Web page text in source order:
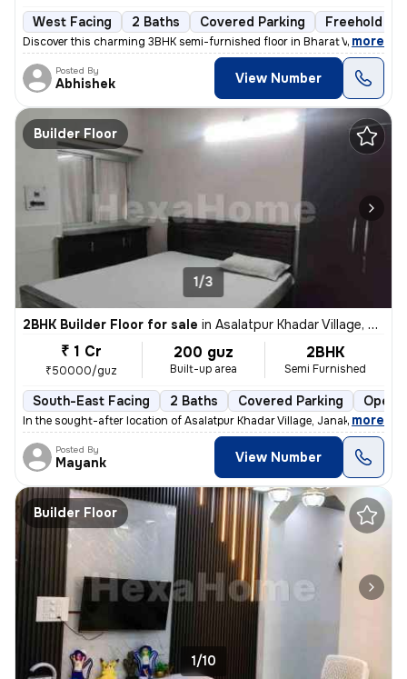
West Facing 2 Baths Covered Parking Freehold
Discover this charming 3BHK semi-furnished floor in Bharat Vihar, Dwar
, more
Posted By
Abhishek View Number
Builder Floor
1/3
2BHK Builder Floor for sale in Asalatpur Khadar Village, Janakpuri, Delhi
₹ 1 Cr
₹50000/guz
200 guz
Built-up area
2BHK
Semi Furnished
South-East Facing 2 Baths Covered Parking Open
In the sought-after location of Asalatpur Khadar Village, Janakpuri, D
, more
Posted By
Mayank View Number
Builder Floor
1/10